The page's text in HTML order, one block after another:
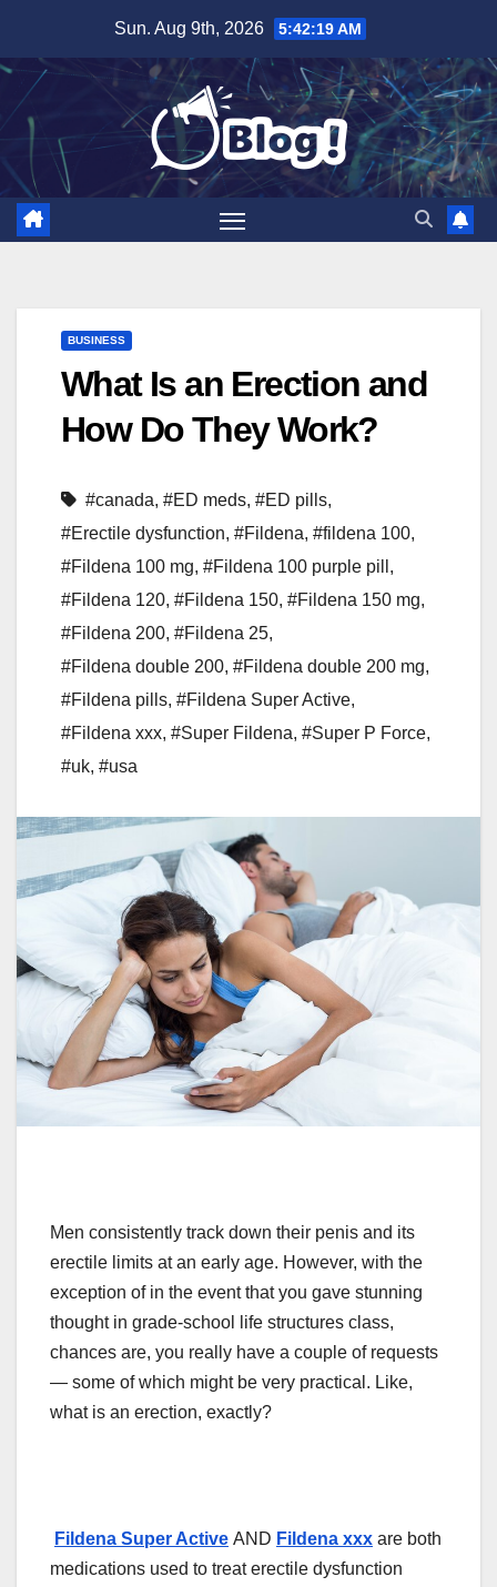
content
Sun. Aug 9th, 2026 5:42:20 AM
BUSINESS
What Is an Erection and
How Do They Work?
#canada, #ED meds, #ED pills,
#Erectile dysfunction, #Fildena, #fildena 100,
#Fildena 100 mg, #Fildena 100 purple pill ,
#Fildena 120, #Fildena 150, #Fildena 150 mg,
#Fildena 200, #Fildena 25,
#Fildena double 200, #Fildena double 200 mg,
#Fildena pills, #Fildena Super Active,
#Fildena xxx, #Super Fildena, #Super P Force,
#uk, #usa
Men consistently track down their penis and its
erectile limits at an early age. However, with the
exception of in the event thatyou gave stunning
thought in grade-school life structures class,
chances are, you really have a couple of requests
— some of which might be very practical. Like,
what is an erection, exactly?
Fildena Super Active AND Fildena xxx are both
medications used to treat erectile dysfunction